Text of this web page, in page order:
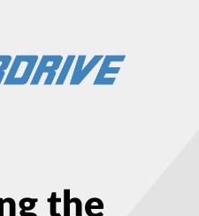
the